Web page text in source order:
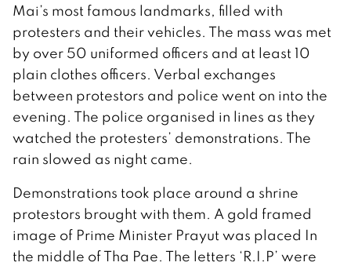
Mai’s most famous landmarks, filled with
protesters and their vehicles. The mass was met
by over 50 uniformed officers and at least 10
plain clothes officers. Verbal exchanges
between protestors and police went on into the
evening. The police organised in lines as they
watched the protesters’ demonstrations. The
rain slowed as night came.
Demonstrations took place around a shrine
protestors brought with them. A gold framed
image of Prime Minister Prayut was placed In
the middle of Tha Pae. The letters ‘R.I.P’ were